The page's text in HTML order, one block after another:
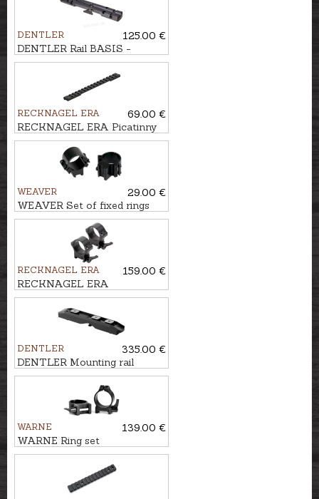
DENTLER
125.00 €
DENTLER Rail BASIS -
Browning X-BOLT, long (cal.
RECKNAGEL ERA
69.00 €
RECKNAGEL ERA Picatinny
rail for Savage AXIS
WEAVER
29.00 €
WEAVER Set of fixed rings
for 9,5-11mm rail CLASSIC
TIP OFF Ø1''/25,4mm, BH-
RECKNAGEL ERA
159.00 €
RECKNAGEL ERA
Weaver/Picatinny Tip-off
mounts Ø36mm, BH-12mm
DENTLER
335.00 €
DENTLER Mounting rail
BASIS - Swarovski SR,
WARNE
139.00 €
WARNE Ring set
WEAVER/PICATINNY
Ø30mm, BH-6,4mm